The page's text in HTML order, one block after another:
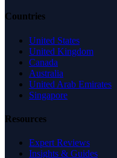
Countries
United States
United Kingdom
Canada
Australia
United Arab Emirates
Singapore
Resources
Expert Reviews
Insights & Guides